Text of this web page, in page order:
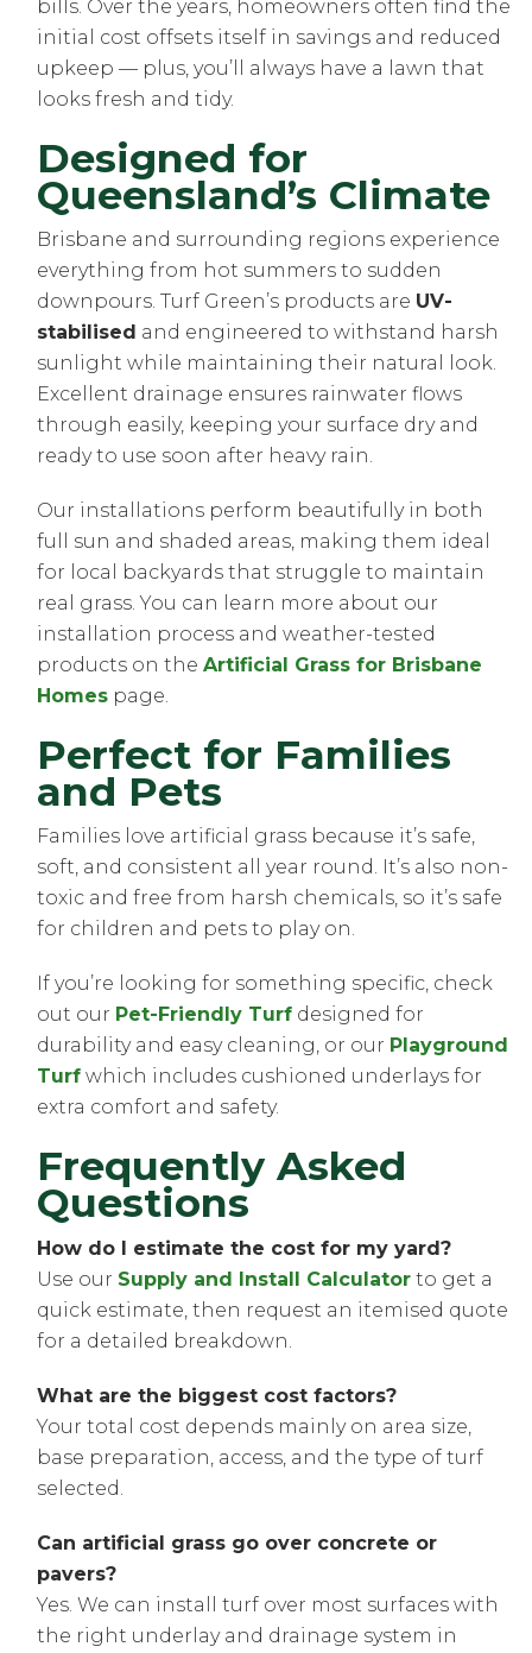
bills. Over the years, homeowners often find the
initial cost offsets itself in savings and reduced
upkeep — plus, you’ll always have a lawn that
looks fresh and tidy.
Designed for
Queensland’s Climate
Brisbane and surrounding regions experience
everything from hot summers to sudden
downpours. Turf Green’s products are UV-
stabilised and engineered to withstand harsh
sunlight while maintaining their natural look.
Excellent drainage ensures rainwater flows
through easily, keeping your surface dry and
ready to use soon after heavy rain.
Our installations perform beautifully in both
full sun and shaded areas, making them ideal
for local backyards that struggle to maintain
real grass. You can learn more about our
installation process and weather-tested
products on theArtificial Grass for Brisbane
Homes page.
Perfect for Families
and Pets
Families love artificial grass because it’s safe,
soft, and consistent all year round. It’s also non-
toxic and free from harsh chemicals, so it’s safe
for children and pets to play on.
If you’re looking for something specific, check
out our Pet-Friendly Turf designed for
durability and easy cleaning, or our Playground
Turf which includes cushioned underlays for
extra comfort and safety.
Frequently Asked
Questions
How do I estimate the cost for my yard?
Use our Supply and Install Calculator to get a
quick estimate, then request an itemised quote
for a detailed breakdown.
What are the biggest cost factors?
Your total cost depends mainly on area size,
base preparation, access, and the type of turf
selected.
Can artificial grass go over concrete or
pavers?
Yes. We can install turf over most surfaces with
the right underlay and drainage system in